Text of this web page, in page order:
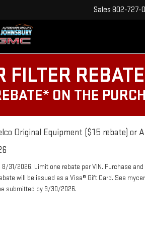
Sales 802-727-
FILTER REBATE
ON THE
Original Equipment ($15 rebate) or
8/31/2026. Limit one rebate per VIN. Purchase
will be issued as a Visa® Gift Card. See
submitted by 9/30/2026.